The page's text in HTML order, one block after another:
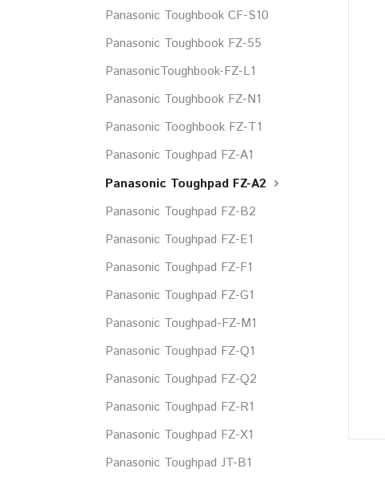
Panasonic Toughbook CF-S10
Panasonic Toughbook FZ-55
PanasonicToughbook-FZ-L1
Panasonic Toughbook FZ-N1
Panasonic Tooghbook FZ-T1
Panasonic Toughpad FZ-A1
Panasonic Toughpad FZ-A2
Panasonic Toughpad FZ-B2
Panasonic Toughpad FZ-E1
Panasonic Toughpad FZ-F1
Panasonic Toughpad FZ-G1
Panasonic Toughpad-FZ-M1
Panasonic Toughpad FZ-Q1
Panasonic Toughpad FZ-Q2
Panasonic Toughpad FZ-R1
Panasonic Toughpad FZ-X1
Panasonic Toughpad JT-B1